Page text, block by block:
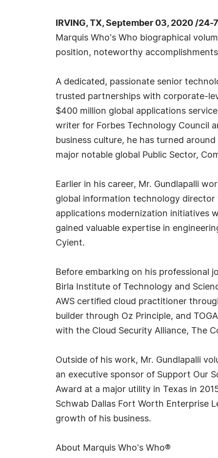
IRVING, TX, September 03, 2020 /
Marquis Who's Who biographical
position, noteworthy
A dedicated, passionate senior
trusted partnerships with corporate-
$400 million global applications
writer for Forbes Technology Council
business culture, he has turned
major notable global Public Sector,
Earlier in his career, Mr. Gundlapalli
global information technology
applications modernization initiatives
gained valuable expertise in
Cyient.
Before embarking on his professional
Birla Institute of Technology and
AWS certified cloud practitioner
builder through Oz Principle, and
with the Cloud Security Alliance, The
Outside of his work, Mr. Gundlapalli
an executive sponsor of Support Our
Award at a major utility in Texas in
Schwab Dallas Fort Worth Enterprise
growth of his business.
About Marquis Who's Who®